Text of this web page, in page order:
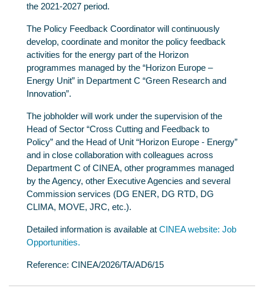
the 2021-2027 period.
The Policy Feedback Coordinator will continuously
develop, coordinate and monitor the policy feedback
activities for the energy part of the Horizon
programmes managed by the “Horizon Europe –
Energy Unit” in Department C “Green Research and
Innovation”.
The jobholder will work under the supervision of the
Head of Sector “Cross Cutting and Feedback to
Policy” and the Head of Unit “Horizon Europe - Energy”
and in close collaboration with colleagues across
Department C of CINEA, other programmes managed
by the Agency, other Executive Agencies and several
Commission services (DG ENER, DG RTD, DG
CLIMA, MOVE, JRC, etc.).
Detailed information is available at CINEA website: Job
Opportunities.
Reference: CINEA/2026/TA/AD6/15